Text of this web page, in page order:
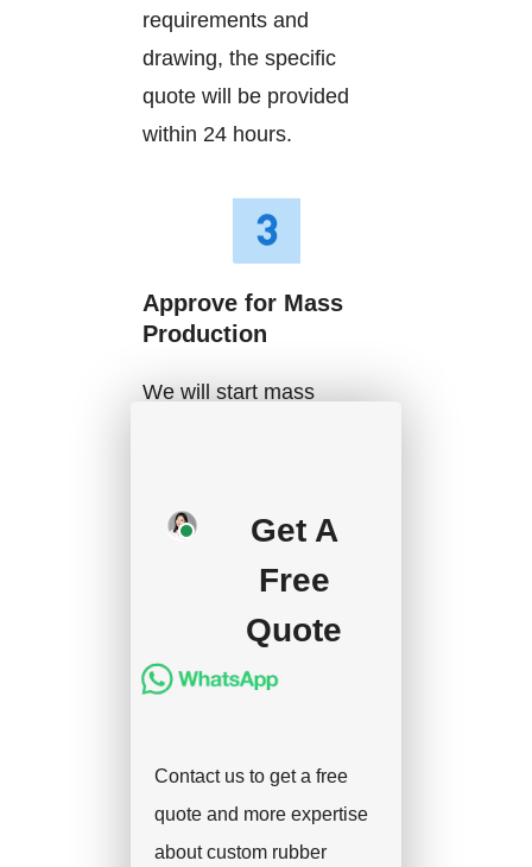
requirements and
drawing, the specific
quote will be provided
within 24 hours.
Approve for Mass
Production
We will start mass
deposit, and we will
handle the shipment.
Get A
Free
Quote
Contact us to get a free
quote and more expertise
about custom rubber